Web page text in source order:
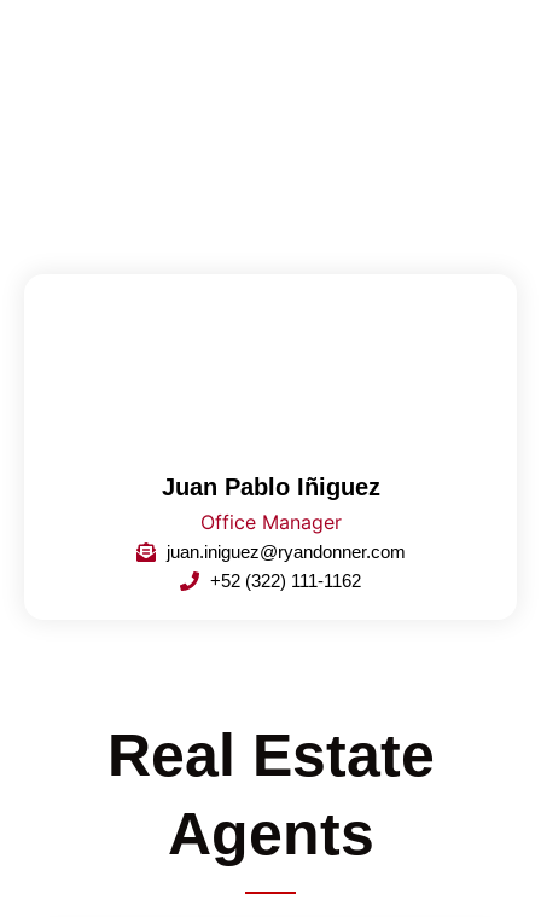
Juan Pablo Iñiguez
Office Manager
juan.iniguez@ryandonner.com
+52 (322) 111-1162
Real Estate
Agents